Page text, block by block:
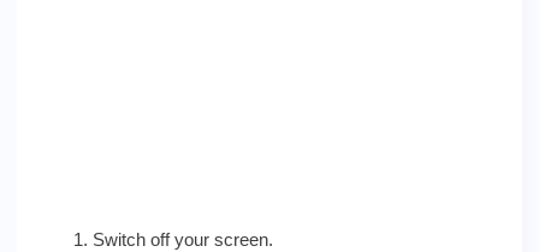
Switch off your screen.